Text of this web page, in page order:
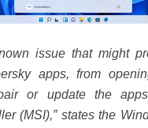
issue that might
apps, from
or update the
(MSI),” states the